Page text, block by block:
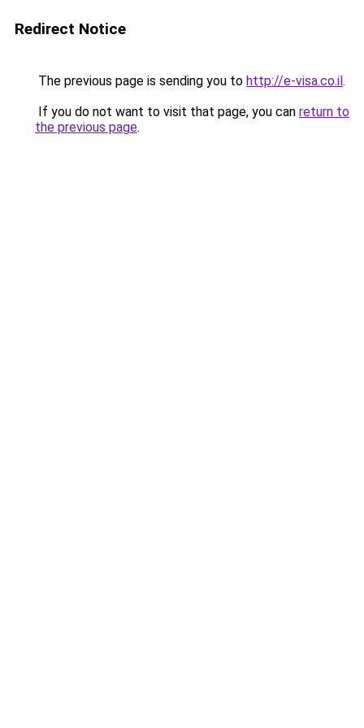
Redirect Notice
The previous page is sending you to http://e-visa.co.il.
If you do not want to visit that page, you can return to
the previous page.